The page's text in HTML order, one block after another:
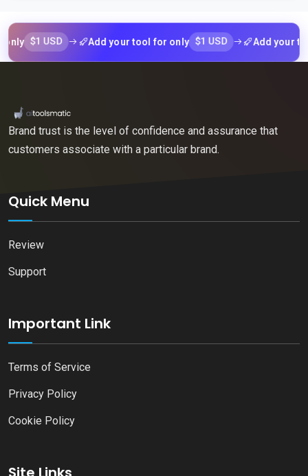
$1 USD Add your tool for only $1 USD Add your tool
Brand trust is the level of confidence and assurance that
customers associate with a particular brand.
Quick Menu
Review
Support
Important Link
Terms of Service
Privacy Policy
Cookie Policy